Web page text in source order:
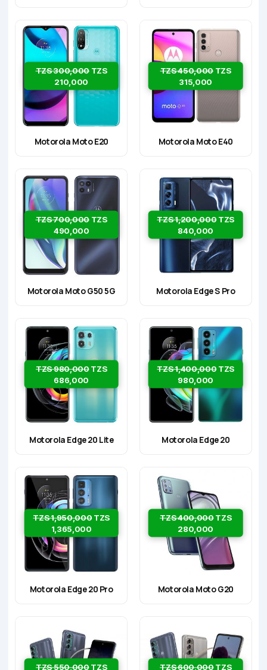
TZS 300,000 TZS
210,000
Motorola Moto E20
TZS 450,000 TZS
315,000
Motorola Moto E40
TZS 700,000 TZS
490,000
Motorola Moto G50 5G
TZS 1,200,000TZS
840,000
Motorola Edge S Pro
TZS 980,000TZS
686,000
Motorola Edge 20 Lite
TZS 1,400,000TZS
980,000
Motorola Edge 20
TZS 1,950,000TZS
1,365,000
Motorola Edge 20 Pro
TZS 400,000TZS
280,000
Motorola Moto G20
TZS 550,000TZS TZS 600,000TZS